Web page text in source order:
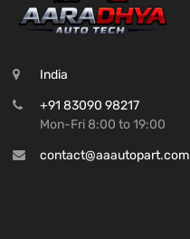
India
+91 83090 98217
Mon-Fri 8:00 to 19:00
contact@aaautopart.com